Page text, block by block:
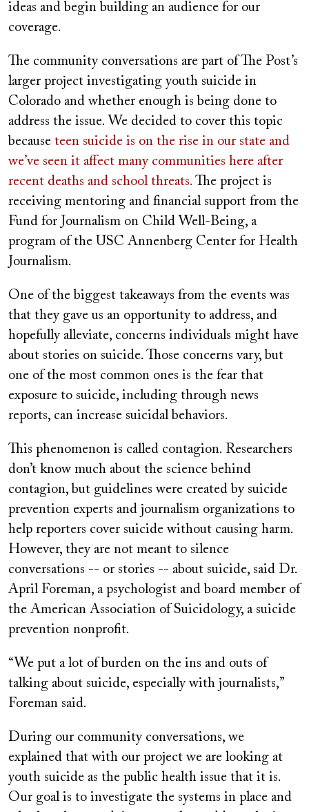
ideas and begin building an audience for our
coverage.
The community conversations are part of The Post’s
larger project investigating youth suicide in
Colorado and whether enough is being done to
address the issue. We decided to cover this topic
because teen suicide is on the rise in our state and
we’ve seen it affect many communities here after
recent deaths and school threats. The project is
receiving mentoring and financial support from the
Fund for Journalism on Child Well-Being, a
program of the USC Annenberg Center for Health
Journalism.
One of the biggest takeaways from the events was
that they gave us an opportunity to address, and
hopefully alleviate, concerns individuals might have
about stories on suicide. Those concerns vary, but
one of the most common ones is the fear that
exposure to suicide, including through news
reports, can increase suicidal behaviors.
This phenomenon is called contagion. Researchers
don’t know much about the science behind
contagion, but guidelines were created by suicide
prevention experts and journalism organizations to
help reporters cover suicide without causing harm.
However, they are not meant to silence
conversations -- or stories -- about suicide, said Dr.
April Foreman, a psychologist and board member of
the American Association of Suicidology, a suicide
prevention nonprofit.
“We put a lot of burden on the ins and outs of
talking about suicide, especially with journalists,”
Foreman said.
During our community conversations, we
explained that with our project we are looking at
youth suicide as the public health issue that it is.
Our goal is to investigate the systems in place and